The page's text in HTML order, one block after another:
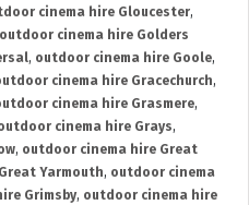
cinema hire Gloucester,
outdoor cinema hire Golders
, outdoor cinema hire Goole,
cinema hire Gracechurch,
cinema hire Grasmere,
cinema hire Grays,
, outdoor cinema hire Great
Yarmouth, outdoor cinema
Grimsby, outdoor cinema hire